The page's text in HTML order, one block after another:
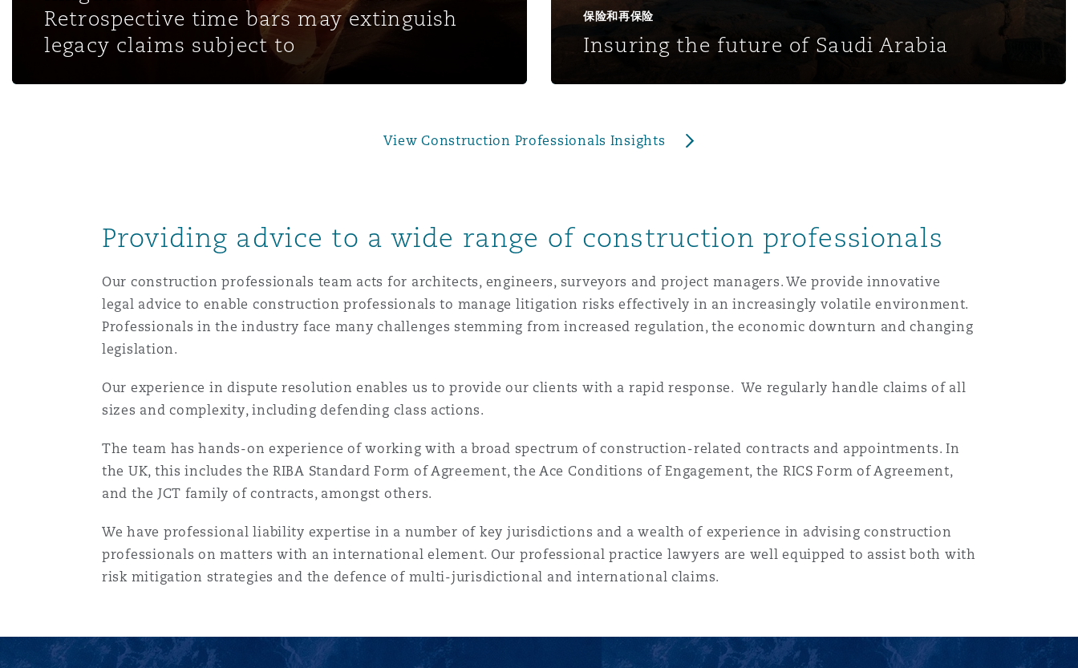
Non-Contentious Commercial Aviation
Healthcare
Insurance Coverage
Product Liability & Recall
Property
Reinsurance
Specialty
乌兰巴托 – 联营办公室
迈阿密
华盛顿
吉尔福德
曼彻斯特，新贝利广场2号
纽卡斯尔
Retrospective time bars may extinguish
legacy claims subject to
保险和再保险
Insuring the future of Saudi Arabia
View Construction Professionals Insights
Providing advice to a wide range of construction professionals
Our construction professionals team acts for architects, engineers, surveyors and project managers. We provide innovative
legal advice to enable construction professionals to manage litigation risks effectively in an increasingly volatile environment.
Professionals in the industry face many challenges stemming from increased regulation, the economic downturn and changing
legislation.
Our experience in dispute resolution enables us to provide our clients with a rapid response. We regularly handle claims of all
sizes and complexity, including defending class actions.
The team has hands-on experience of working with a broad spectrum of construction-related contracts and appointments. In
the UK, this includes the RIBA Standard Form of Agreement, the Ace Conditions of Engagement, the RICS Form of Agreement,
and the JCT family of contracts, amongst others.
We have professional liability expertise in a number of key jurisdictions and a wealth of experience in advising construction
professionals on matters with an international element. Our professional practice lawyers are well equipped to assist both with
risk mitigation strategies and the defence of multi-jurisdictional and international claims.